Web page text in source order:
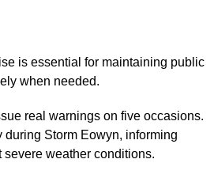
is essential for maintaining public
when needed.
real warnings on five occasions.
Storm Eowyn, informing
weather conditions.